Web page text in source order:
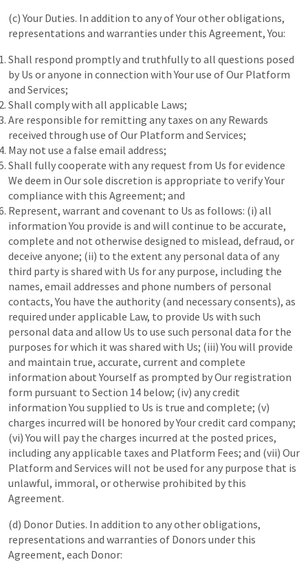
(c) Your Duties. In addition to any of Your other obligations,
representations and warranties under this Agreement, You:
Shall respond promptly and truthfully to all questions posed
by Us or anyone in connection with Your use of Our Platform
and Services;
Shall comply with all applicable Laws;
Are responsible for remitting any taxes on any Rewards
received through use of Our Platform and Services;
May not use a false email address;
Shall fully cooperate with any request from Us for evidence
We deem in Our sole discretion is appropriate to verify Your
compliance with this Agreement; and
Represent, warrant and covenant to Us as follows: (i) all
information You provide is and will continue to be accurate,
complete and not otherwise designed to mislead, defraud, or
deceive anyone; (ii) to the extent any personal data of any
third party is shared with Us for any purpose, including the
names, email addresses and phone numbers of personal
contacts, You have the authority (and necessary consents), as
required under applicable Law, to provide Us with such
personal data and allow Us to use such personal data for the
purposes for which it was shared with Us; (iii) You will provide
and maintain true, accurate, current and complete
information about Yourself as prompted by Our registration
form pursuant to Section 14 below; (iv) any credit
information You supplied to Us is true and complete; (v)
charges incurred will be honored by Your credit card company;
(vi) You will pay the charges incurred at the posted prices,
including any applicable taxes and Platform Fees; and (vii) Our
Platform and Services will not be used for any purpose that is
unlawful, immoral, or otherwise prohibited by this
Agreement.
(d) Donor Duties. In addition to any other obligations,
representations and warranties of Donors under this
Agreement, each Donor: